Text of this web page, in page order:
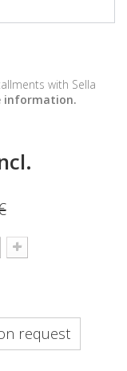
with Sella
information.
request